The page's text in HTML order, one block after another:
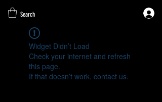
Search
Widget Didn’t Load
Check your internet and refresh
this page.
If that doesn’t work, contact us.